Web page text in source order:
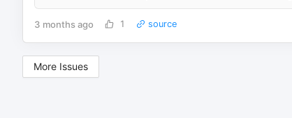
3 months ago 1 source
More Issues